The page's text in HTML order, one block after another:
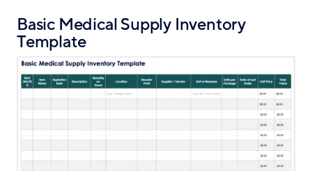
Basic Medical Supply Inventory
Template